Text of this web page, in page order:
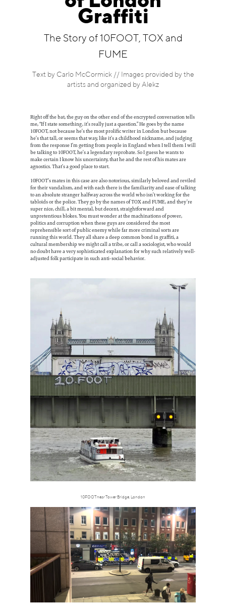
Graffiti
The Story of 10FOOT, TOX and
FUME
Text by Carlo McCormick // Images provided by the
artists and organized by Alekz
Right off the bat, the guy on the other end of the encrypted conversation tells
me, “If I state something, it’s really just a question.” He goes by the name
10FOOT, not because he’s the most prolific writer in London but because
he’s that tall, or seems that way, like it’s a childhood nickname, and judging
from the response I’m getting from people in England when I tell them I will
be talking to 10FOOT, he’s a legendary reprobate. So I guess he wants to
make certain I know his uncertainty, that he and the rest of his mates are
agnostics. That’s a good place to start.
10FOOT’s mates in this case are also notorious, similarly beloved and reviled
for their vandalism, and with each there is the familiarity and ease of talking
to an absolute stranger halfway across the world who isn’t working for the
tabloids or the police. They go by the names of TOX and FUME, and they’re
super nice, chill, a bit mental, but decent, straightforward and
unpretentious blokes. You must wonder at the machinations of power,
politics and corruption when these guys are considered the most
reprehensible sort of public enemy while far more criminal sorts are
running this world. They all share a deep common bond in graffiti, a
cultural membership we might call a tribe, or call a sociologist, who would
no doubt have a very sophisticated explanation for why such relatively well-
adjusted folk participate in such anti-social behavior.
10FOOT near Tower Bridge, London